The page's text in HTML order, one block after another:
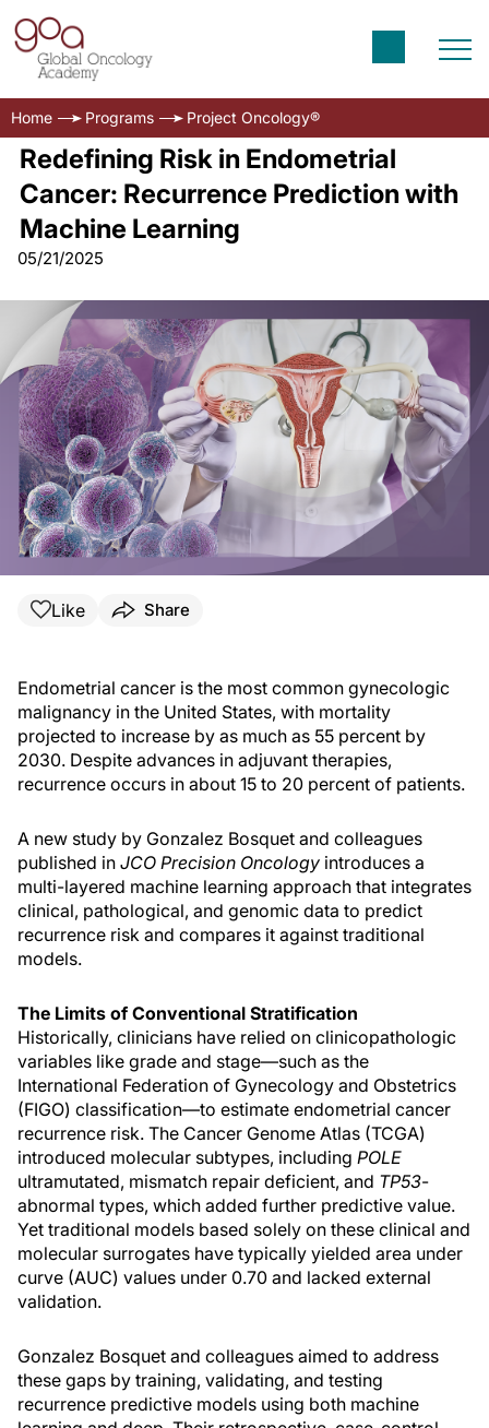
Home Programs Project Oncology®
Redefining Risk in Endometrial
Cancer: Recurrence Prediction with
Machine Learning
05/21/2025
Like Share
Endometrial cancer is the most common gynecologic
malignancy in the United States, with mortality
projected to increase by as much as 55 percent by
2030. Despite advances in adjuvant therapies,
recurrence occurs in about 15 to 20 percent of patients.
A new study by Gonzalez Bosquet and colleagues
published in JCO Precision Oncology introduces a
multi-layered machine learning approach that integrates
clinical, pathological, and genomic data to predict
recurrence risk and compares it against traditional
models.
The Limits of Conventional Stratification
Historically, clinicians have relied on clinicopathologic
variables like grade and stage—such as the
International Federation of Gynecology and Obstetrics
(FIGO) classification—to estimate endometrial cancer
recurrence risk. The Cancer Genome Atlas (TCGA)
introduced molecular subtypes, including POLE
ultramutated, mismatch repair deficient, and TP53-
abnormal types, which added further predictive value.
Yet traditional models based solely on these clinical and
molecular surrogates have typically yielded area under
curve (AUC) values under 0.70 and lacked external
validation.
Gonzalez Bosquet and colleagues aimed to address
these gaps by training, validating, and testing
recurrence predictive models using both machine